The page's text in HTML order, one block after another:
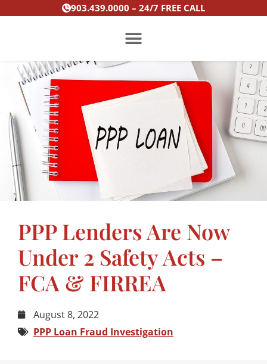
903.439.0000 – 24/7 FREE CALL
PPP Lenders Are Now
Under 2 Safety Acts –
FCA & FIRREA
August 8, 2022
PPP Loan Fraud Investigation